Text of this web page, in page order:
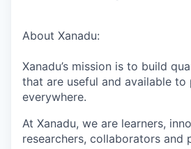
About Xanadu:
Xanadu’s mission is to build
that are useful and available to
everywhere.
At Xanadu, we are learners,
researchers, collaborators and